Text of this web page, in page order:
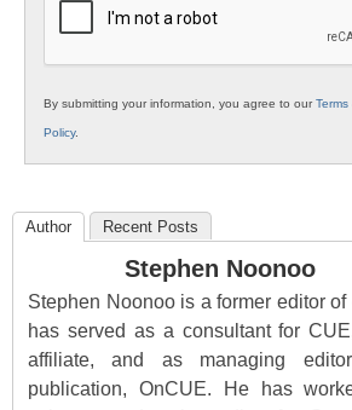
By submitting your information, you agree to our
Policy.
Author Recent Posts
Stephen Noonoo
Stephen Noonoo is a former editor
has served as a consultant for
affiliate, and as managing
publication, OnCUE. He has